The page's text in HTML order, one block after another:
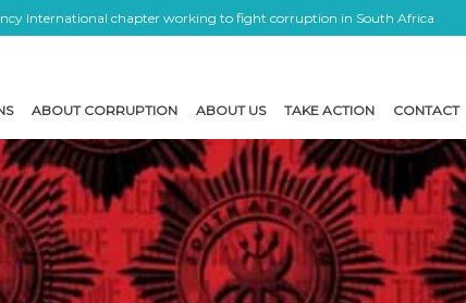
International chapter working to fight corruption in South Africa
ABOUT CORRUPTION ABOUT US TAKE ACTION CONTACT